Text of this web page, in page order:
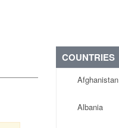
COUNTRIES
Afghanistan
Albania